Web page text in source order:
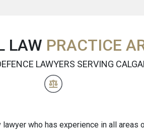
LAW PRACTICE
LAWYERS SERVING
who has experience in all